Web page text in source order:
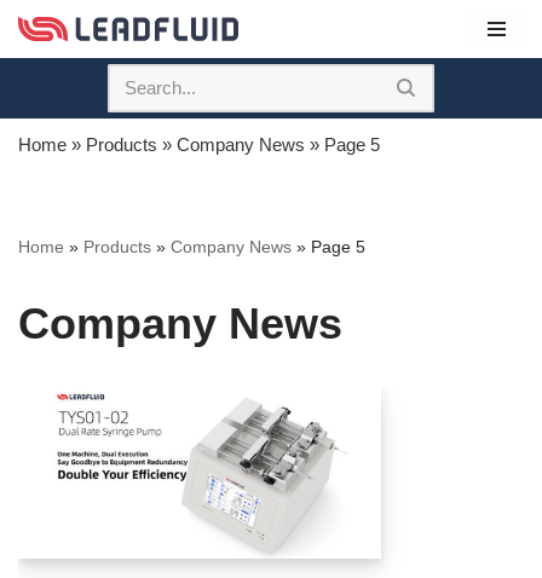
Skip
content
Home » Products » Company News » Page 5
Home » Products » Company News » Page 5
Company News